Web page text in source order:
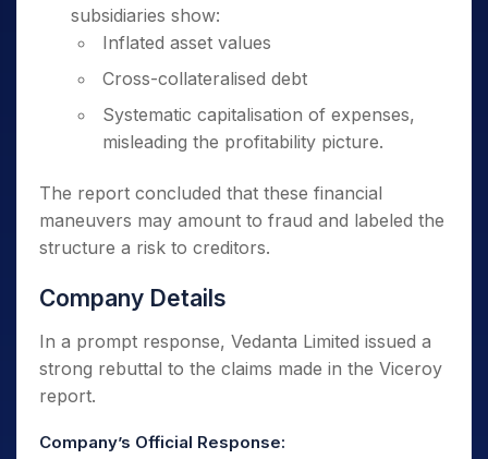
subsidiaries show:
Inflated asset values
Cross-collateralised debt
Systematic capitalisation of expenses,
misleading the profitability picture.
The report concluded that these financial
maneuvers may amount to fraud and labeled the
structure a risk to creditors.
Company Details
In a prompt response, Vedanta Limited issued a
strong rebuttal to the claims made in the Viceroy
report.
Company’s Official Response: